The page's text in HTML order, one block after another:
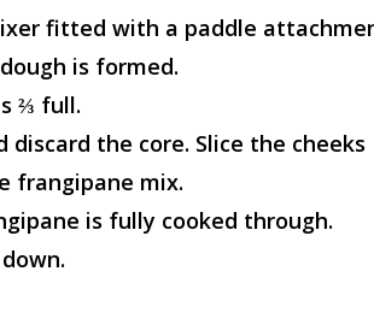
fitted with a paddle
is formed.
⅔ full.
the core. Slice the cheeks
frangipane mix.
is fully cooked through.